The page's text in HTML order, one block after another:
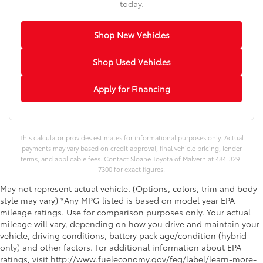
today.
Shop New Vehicles
Shop Used Vehicles
Apply for Financing
This calculator provides estimates for informational purposes only. Actual
payments may vary based on credit approval, final vehicle pricing, lender
terms, and applicable fees. Contact Sloane Toyota of Malvern at 484-329-
7300 for exact figures.
May not represent actual vehicle. (Options, colors, trim and body
style may vary) *Any MPG listed is based on model year EPA
mileage ratings. Use for comparison purposes only. Your actual
mileage will vary, depending on how you drive and maintain your
vehicle, driving conditions, battery pack age/condition (hybrid
only) and other factors. For additional information about EPA
ratings, visit http://www.fueleconomy.gov/feg/label/learn-more-